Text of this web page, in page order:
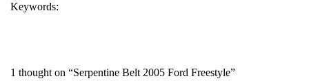
Keywords:
1 thought on “Serpentine Belt 2005 Ford Freestyle”